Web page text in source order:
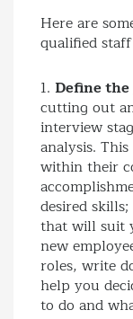
Here are
qualified
1. Define
cutting out
interview
analysis.
within their
desired
that will suit
new
roles, write
help you
to do and